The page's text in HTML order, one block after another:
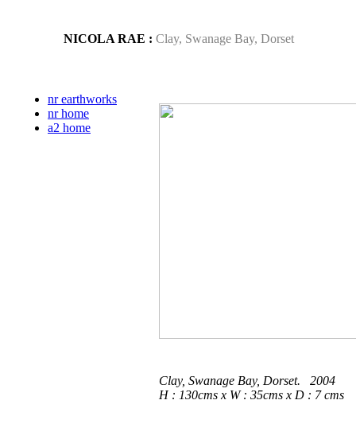
NICOLA RAE : Clay, Swanage Bay, Dorset
nr earthworks
nr home
a2 home
Clay, Swanage Bay, Dorset. 2004
H : 130cms x W : 35cms x D : 7 cms